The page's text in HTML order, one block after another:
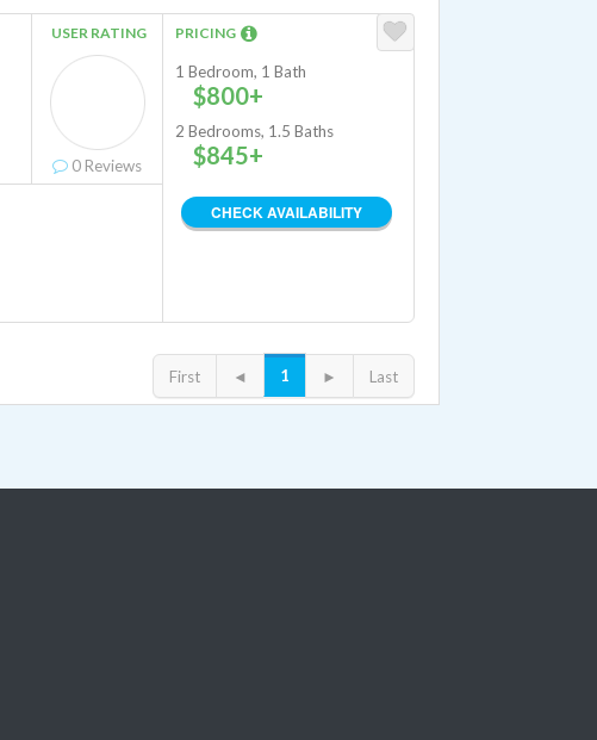
USER RATING
0 Reviews
PRICING
1 Bedroom, 1 Bath
$800+
2 Bedrooms, 1.5 Baths
$845+
CHECK AVAILABILITY
First ◄ 1 ► Last